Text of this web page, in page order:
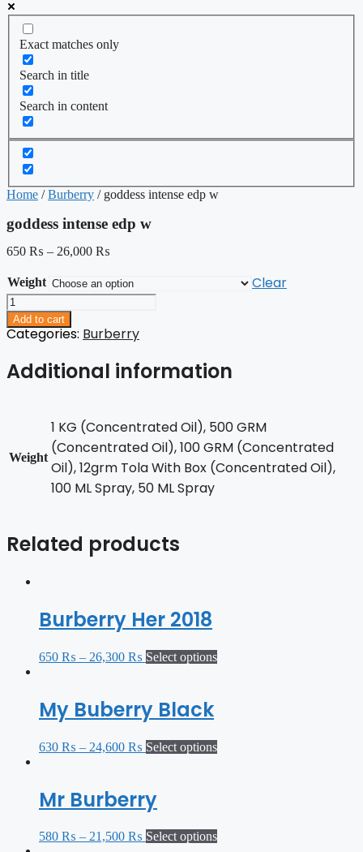
Exact matches only
Search in title
Search in content
Home /Burberry / goddess intense edp w
goddess intense edp w
650 ₨ – 26,000 ₨
Weight Clear
goddess
intense
edp
Add to cart
Categories: Burberry
Additional information
Weight
1 KG (Concentrated Oil), 500 GRM
(Concentrated Oil), 100 GRM (Concentrated
Oil), 12grm Tola With Box (Concentrated Oil),
100 ML Spray, 50 ML Spray
Related products
Burberry Her 2018
650 ₨ – 26,300 ₨ Select options
My Buberry Black
630 ₨ – 24,600 ₨ Select options
Mr Burberry
580 ₨ – 21,500 ₨ Select options